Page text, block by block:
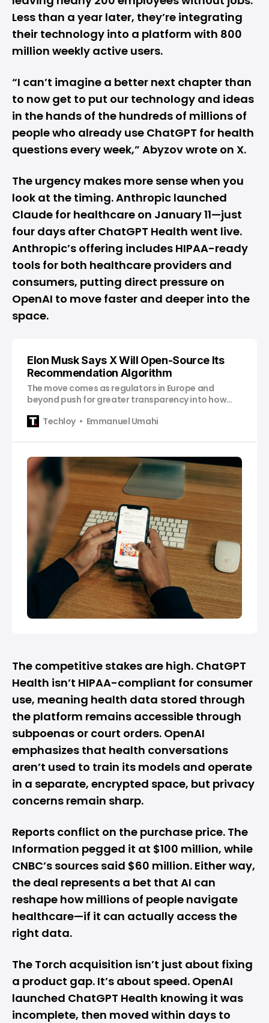
Less than a year later, they’re integrating
their technology into a platform with 800
million weekly active users.
“I can’t imagine a better next chapter than
to now get to put our technology and ideas
in the hands of the hundreds of millions of
people who already use ChatGPT for health
questions every week,” Abyzov wrote on X.
The urgency makes more sense when you
look at the timing.Anthropic launched
Claude for healthcare on January 11—just
four days after ChatGPT Health went live.
Anthropic’s offering includes HIPAA-ready
tools for both healthcare providers and
consumers, putting direct pressure on
OpenAI to move faster and deeper into the
space.
Elon Musk Says X Will Open-Source Its
Recommendation Algorithm
The move comes as regulators in Europe and
beyond push for greater transparency into how
Techloy
Emmanuel Umahi
The competitive stakes are high. ChatGPT
Health isn’t HIPAA-compliant for consumer
use, meaning health data stored through
the platform remains accessible through
subpoenas or court orders. OpenAI
emphasizes that health conversations
aren’t used to train its models and operate
in a separate, encrypted space, but privacy
concerns remain sharp.
Reports conflict on the purchase price. The
Information pegged it at $100 million, while
CNBC’s sources said $60 million. Either way,
the deal represents a bet that AI can
reshape how millions of people navigate
healthcare—if it can actually access the
right data.
The Torch acquisition isn’t just about fixing
a product gap. It’s about speed. OpenAI
launched ChatGPT Health knowing it was
incomplete, then moved within days to